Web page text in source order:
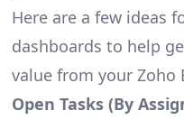
Here are a few ideas
dashboards to help
value from your
Open Tasks (By